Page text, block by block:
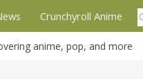
Crunchyroll Anime
anime, pop, and more